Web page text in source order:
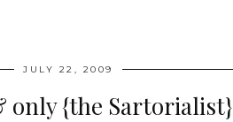
JULY 22, 2009
only {the Sartorialist}